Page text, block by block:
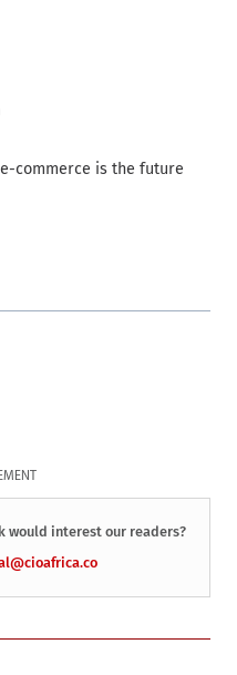
commerce is the future
would interest our readers?